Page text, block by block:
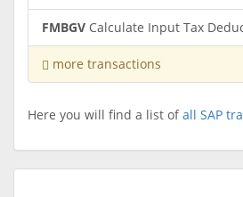
FMBGV Calculate Input Tax
more transactions
Here you will find a list ofall SAP